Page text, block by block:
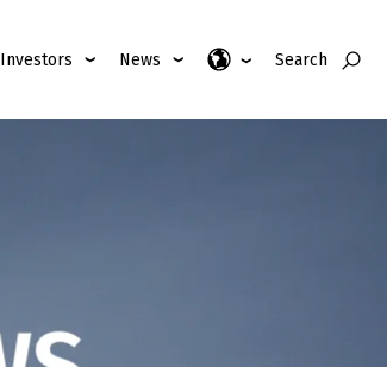
Investors News Search